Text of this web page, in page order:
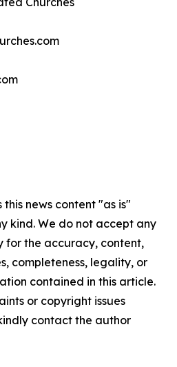
news content "as is"
kind. We do not accept any
for the accuracy, content,
completeness, legality, or
contained in this article.
or copyright issues
contact the author